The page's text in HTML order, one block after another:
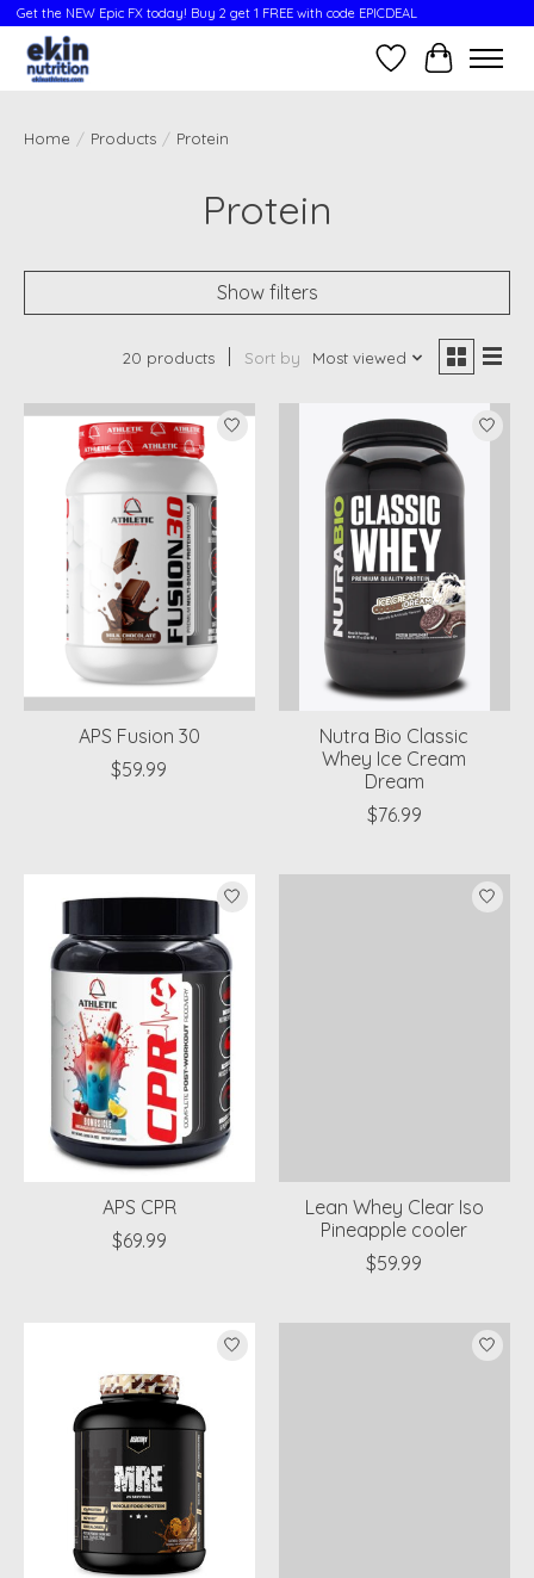
Get the NEW Epic FX today! Buy 2 get 1 FREE with code EPICDEAL
Wish ListCart
Home / Products / Protein
Protein
Show filters
20 products Sort by Most viewed
APS Fusion 30
$59.99
Nutra Bio Classic
Whey Ice Cream
Dream
$76.99
APS CPR
$69.99
Lean Whey Clear Iso
Pineapple cooler
$59.99